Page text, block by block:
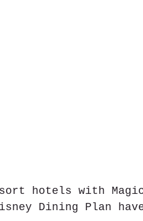
hotels with
Dining Plan